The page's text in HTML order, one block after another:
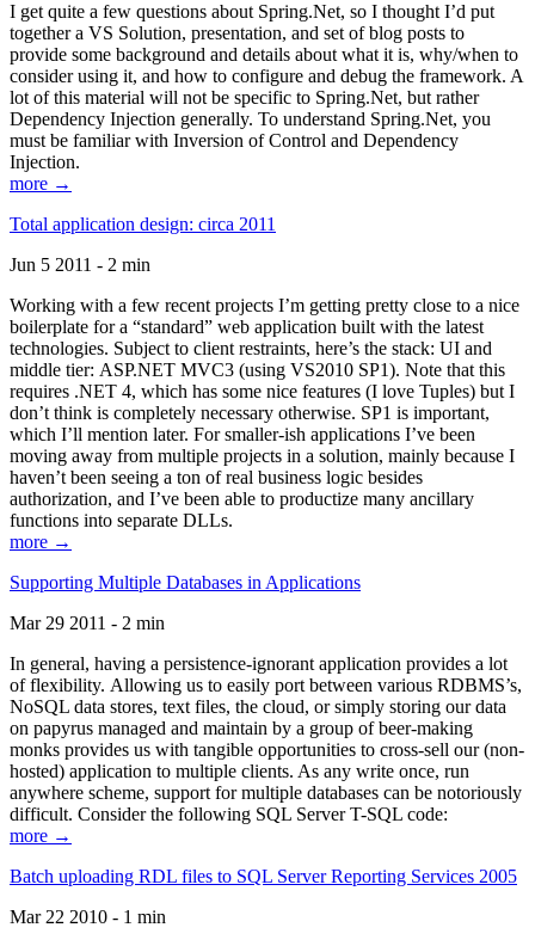
I get quite a few questions about Spring.Net, so I thought I’d put
together a VS Solution, presentation, and set of blog posts to
provide some background and details about what it is, why/when to
consider using it, and how to configure and debug the framework. A
lot of this material will not be specific to Spring.Net, but rather
Dependency Injection generally. To understand Spring.Net, you
must be familiar with Inversion of Control and Dependency
Injection.
more →
Total application design: circa 2011
Jun 5 2011 - 2 min
Working with a few recent projects I’m getting pretty close to a nice
boilerplate for a “standard” web application built with the latest
technologies. Subject to client restraints, here’s the stack: UI and
middle tier: ASP.NET MVC3 (using VS2010 SP1). Note that this
requires .NET 4, which has some nice features (I love Tuples) but I
don’t think is completely necessary otherwise. SP1 is important,
which I’ll mention later. For smaller-ish applications I’ve been
moving away from multiple projects in a solution, mainly because I
haven’t been seeing a ton of real business logic besides
authorization, and I’ve been able to productize many ancillary
functions into separate DLLs.
more →
Supporting Multiple Databases in Applications
Mar 29 2011 - 2 min
In general, having a persistence-ignorant application provides a lot
of flexibility. Allowing us to easily port between various RDBMS’s,
NoSQL data stores, text files, the cloud, or simply storing our data
on papyrus managed and maintain by a group of beer-making
monks provides us with tangible opportunities to cross-sell our (non-
hosted) application to multiple clients. As any write once, run
anywhere scheme, support for multiple databases can be notoriously
difficult. Consider the following SQL Server T-SQL code:
more →
Batch uploading RDL files to SQL Server Reporting Services 2005
Mar 22 2010 - 1 min